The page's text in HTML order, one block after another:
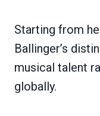
Starting from
Ballinger’s
musical talent
globally.